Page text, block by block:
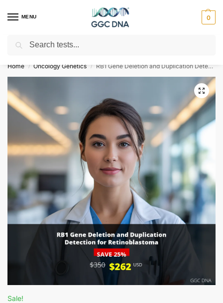
MENU 0
Empowering you with ⚡ accurate, trusted genetic answers
Home / Oncology Genetics / RB1 Gene Deletion and Duplication Detection for Retinoblastoma
Sale!